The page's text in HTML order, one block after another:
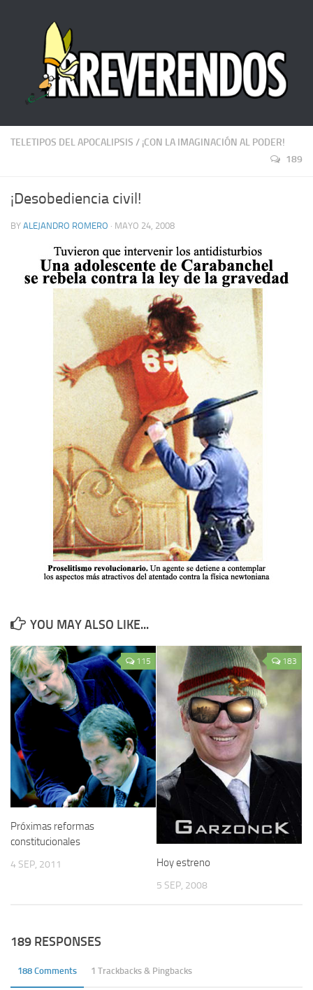
TELETIPOS DEL APOCALIPSIS / ¡CON LA IMAGINACIÓN AL PODER!
189
¡Desobediencia civil!
BY ALEJANDRO ROMERO · MAYO 24, 2008
YOU MAY ALSO LIKE...
115
Próximas reformas
constitucionales
4 SEP, 2011
183
Hoy estreno
5 SEP, 2008
189 RESPONSES
188 Comments 1 Trackbacks & Pingbacks